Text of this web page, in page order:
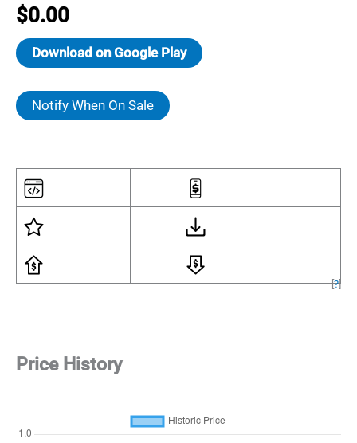
$0.00
Download on Google Play
Notify When On Sale
[?]
Price History